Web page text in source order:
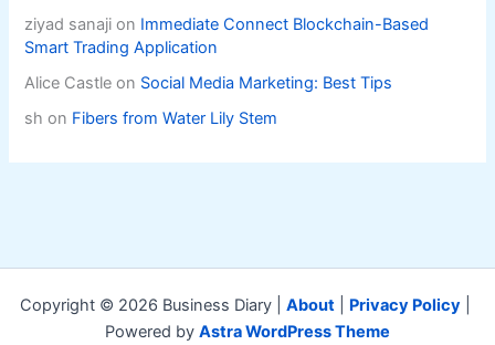
ziyad sanaji on Immediate Connect Blockchain-Based
Smart Trading Application
Alice Castle on Social Media Marketing: Best Tips
sh on Fibers from Water Lily Stem
Copyright © 2026 Business Diary | About Privacy Policy
Powered by Astra WordPress Theme